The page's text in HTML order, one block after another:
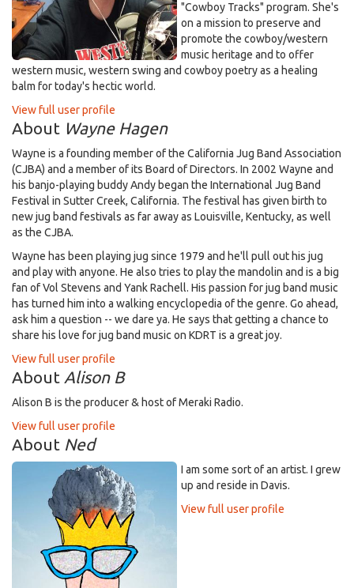
"Cowboy Tracks" program. She's
on a mission to preserve and
promote the cowboy/western
music heritage and to offer
western music, western swing and cowboy poetry as a healing
balm for today's hectic world.
View full user profile
About Wayne Hagen
Wayne is a founding member of the California Jug Band Association
(CJBA) and a member of its Board of Directors. In 2002 Wayne and
his banjo-playing buddy Andy began the International Jug Band
Festival in Sutter Creek, California. The festival has given birth to
new jug band festivals as far away as Louisville, Kentucky, as well
as the CJBA.
Wayne has been playing jug since 1979 and he'll pull out his jug
and play with anyone. He also tries to play the mandolin and is a big
fan of Vol Stevens and Yank Rachell. His passion for jug band music
has turned him into a walking encyclopedia of the genre. Go ahead,
ask him a question -- we dare ya. He says that getting a chance to
share his love for jug band music on KDRT is a great joy.
View full user profile
About Alison B
Alison B is the producer & host of Meraki Radio.
View full user profile
About Ned
I am some sort of an artist. I grew
up and reside in Davis.
View full user profile